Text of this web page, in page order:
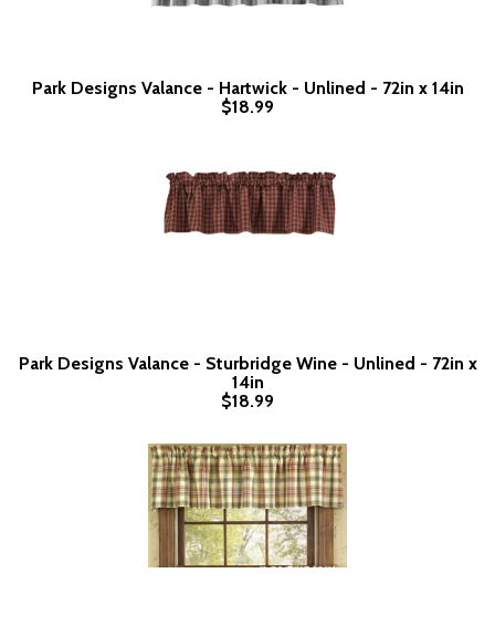
Park Designs Valance - Hartwick - Unlined - 72in x 14in
$18.99
Park Designs Valance - Sturbridge Wine - Unlined - 72in x
14in
$18.99